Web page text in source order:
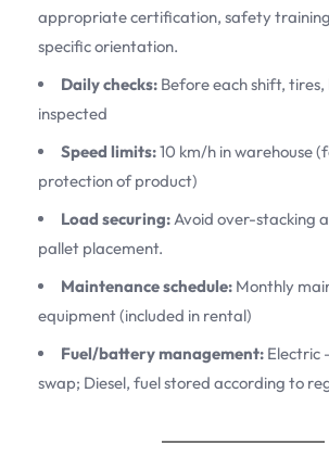
appropriate certification, safety
specific orientation.
Daily checks: Before each shift,
inspected
Speed limits:10 km/h in warehouse
protection of product)
Load securing:Avoid over-stacking
pallet placement.
Maintenance schedule: Monthly
equipment (included in rental)
Fuel/battery management: Electric
swap; Diesel, fuel stored according to